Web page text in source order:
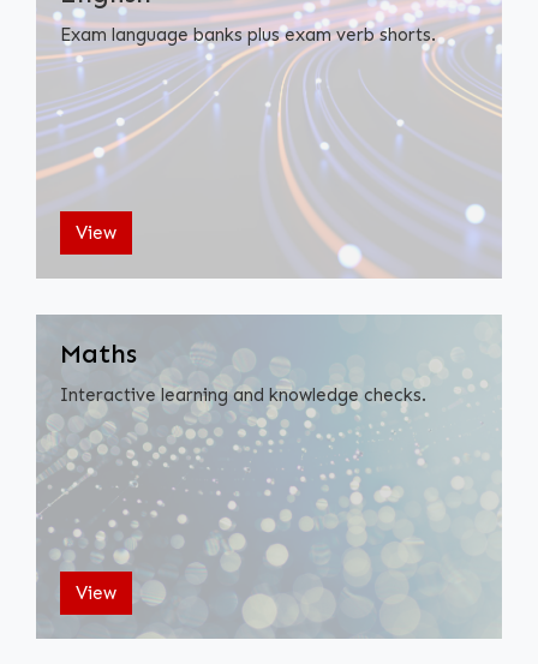
Exam language banks plus exam verb shorts.
View
Maths
Interactive learning and knowledge checks.
View